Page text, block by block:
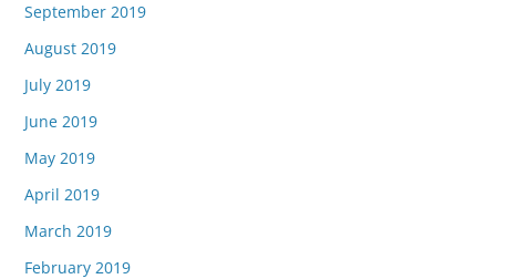
September 2019
August 2019
July 2019
June 2019
May 2019
April 2019
March 2019
February 2019